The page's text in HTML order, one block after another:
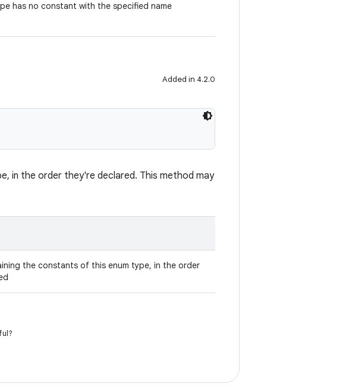
has no constant with the specified name
Added in 4.2.0
in the order they're declared. This method may
the constants of this enum type, in the order